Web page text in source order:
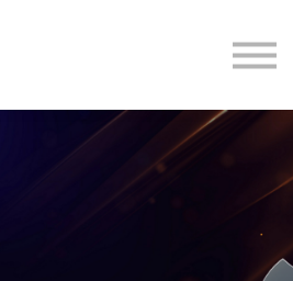
Governance Summit
Sign in